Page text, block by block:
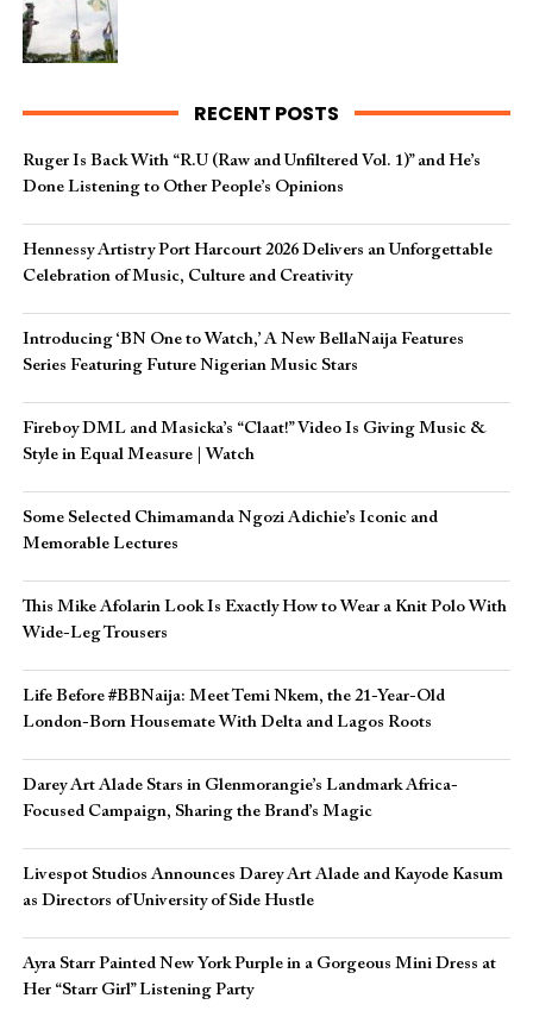
RECENT POSTS
Ruger Is Back With “R.U (Raw and Unfiltered Vol. 1)” and He’s
Done Listening to Other People’s Opinions
Hennessy Artistry Port Harcourt 2026 Delivers an Unforgettable
Celebration of Music, Culture and Creativity
Introducing ‘BN One to Watch,’ A New BellaNaija Features
Series Featuring Future Nigerian Music Stars
Fireboy DML and Masicka’s “Claat!” Video Is Giving Music &
Style in Equal Measure | Watch
Some Selected Chimamanda Ngozi Adichie’s Iconic and
Memorable Lectures
This Mike Afolarin Look Is Exactly How to Wear a Knit Polo With
Wide-Leg Trousers
Life Before #BBNaija: Meet Temi Nkem, the 21-Year-Old
London-Born Housemate With Delta and Lagos Roots
Darey Art Alade Stars in Glenmorangie’s Landmark Africa-
Focused Campaign, Sharing the Brand’s Magic
Livespot Studios Announces Darey Art Alade and Kayode Kasum
as Directors of University of Side Hustle
Ayra Starr Painted New York Purple in a Gorgeous Mini Dress at
Her “Starr Girl” Listening Party